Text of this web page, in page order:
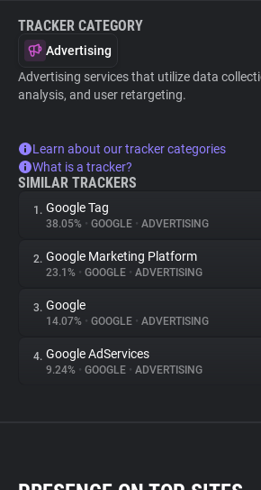
TRACKER CATEGORY
Advertising
Advertising services that utilize data
analysis, and user retargeting.
Learn about our tracker categories
What is a tracker?
SIMILAR TRACKERS
1. Google Tag
38.05% • GOOGLE • ADVERTISING
2. Google Marketing Platform
23.1% • GOOGLE • ADVERTISING
3. Google
14.07% • GOOGLE • ADVERTISING
4. Google AdServices
9.24% • GOOGLE • ADVERTISING